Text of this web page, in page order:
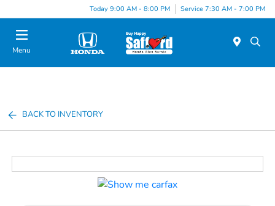
Today 9:00 AM - 8:00 PM Service 7:30 AM - 7:00 PM
Menu
BACK TO INVENTORY